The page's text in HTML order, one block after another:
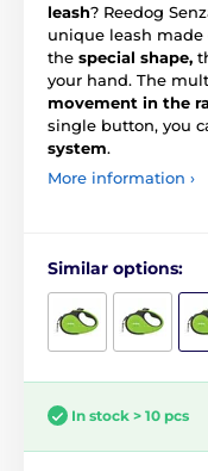
leash? Reedog
unique leash
the special shape,
your hand. The
movement in the
single button, you
system.
More information ›
Similar options:
In stock > 10 pcs